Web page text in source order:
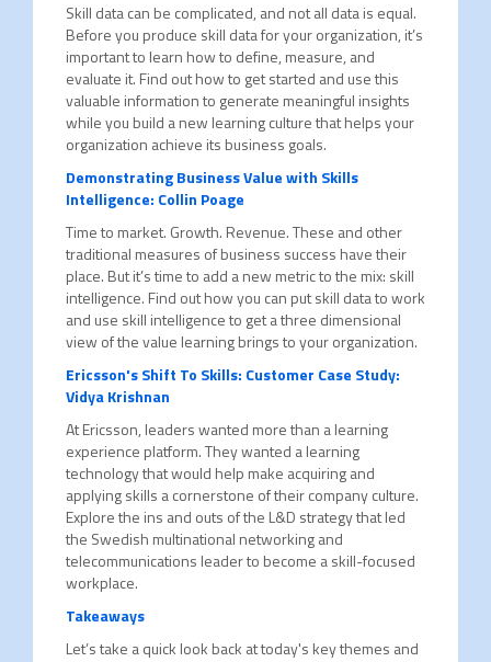
Skill data can be complicated, and not all data is equal.
Before you produce skill data for your organization, it’s
important to learn how to define, measure, and
evaluate it. Find out how to get started and use this
valuable information to generate meaningful insights
while you build a new learning culture that helps your
organization achieve its business goals.
Demonstrating Business Value with Skills
Intelligence: Collin Poage
Time to market. Growth. Revenue. These and other
traditional measures of business success have their
place. But it’s time to add a new metric to the mix: skill
intelligence. Find out how you can put skill data to work
and use skill intelligence to get a three dimensional
view of the value learning brings to your organization.
Ericsson's Shift To Skills: Customer Case Study:
Vidya Krishnan
At Ericsson, leaders wanted more than a learning
experience platform. They wanted a learning
technology that would help make acquiring and
applying skills a cornerstone of their company culture.
Explore the ins and outs of the L&D strategy that led
the Swedish multinational networking and
telecommunications leader to become a skill-focused
workplace.
Takeaways
Let’s take a quick look back at today's key themes and